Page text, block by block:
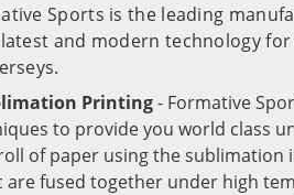
Sports is the leading
and modern technology
Printing- Formative
to provide you world class
of paper using the
are fused together under high